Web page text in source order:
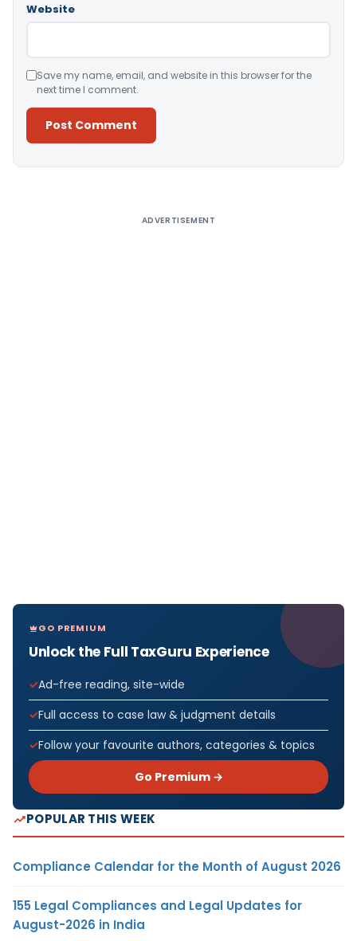
Website
Save my name, email, and website in this browser for the
next time I comment.
ADVERTISEMENT
GO PREMIUM
Unlock the Full TaxGuru Experience
Ad-free reading, site-wide
Full access to case law & judgment details
Follow your favourite authors, categories & topics
Go Premium →
POPULAR THIS WEEK
Compliance Calendar for the Month of August 2026
155 Legal Compliances and Legal Updates for
August-2026 in India